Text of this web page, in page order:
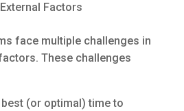
Factors
face multiple challenges in
These challenges
(or optimal) time to